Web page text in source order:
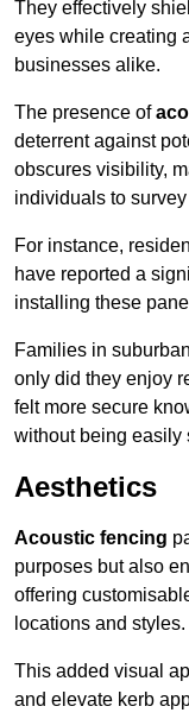
They effectively
eyes while creating
businesses alike.
The presence of
deterrent against
obscures visibility,
individuals to
For instance,
have reported a
installing these
Families in
only did they enjoy
felt more secure
without being easily
Aesthetics
Acoustic fencing
purposes but also
offering
locations and styles.
This added visual
and elevate kerb